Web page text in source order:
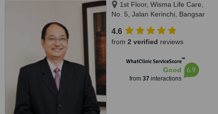
1st Floor, Wisma Life Care,
No. 5, Jalan Kerinchi, Bangsar
59200
4.6
from 2 verified reviews
WhatClinic ServiceScore™
Good
from 37 interactions
6.9